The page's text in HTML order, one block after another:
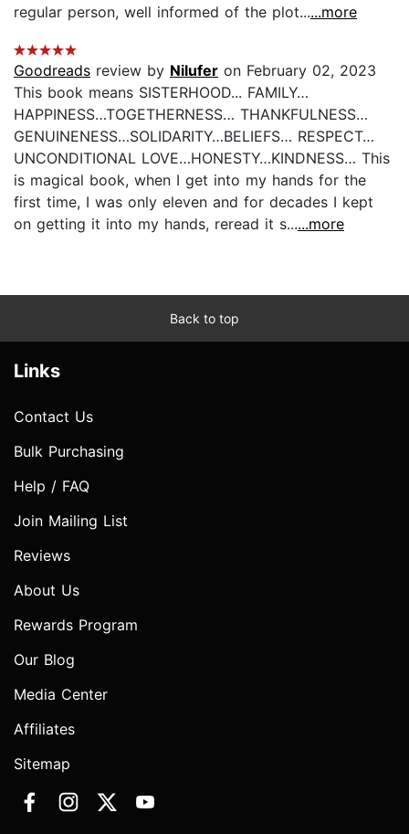
regular person, well informed of the plot......more
Goodreads review by Nilufer on February 02, 2023
This book means SISTERHOOD... FAMILY…
HAPPINESS…TOGETHERNESS… THANKFULNESS…
GENUINENESS…SOLIDARITY…BELIEFS… RESPECT…
UNCONDITIONAL LOVE…HONESTY…KINDNESS… This
is magical book, when I get into my hands for the
first time, I was only eleven and for decades I kept
on getting it into my hands, reread it s......more
Back to top
Links
Contact Us
Bulk Purchasing
Help / FAQ
Join Mailing List
Reviews
About Us
Rewards Program
Our Blog
Media Center
Affiliates
Sitemap